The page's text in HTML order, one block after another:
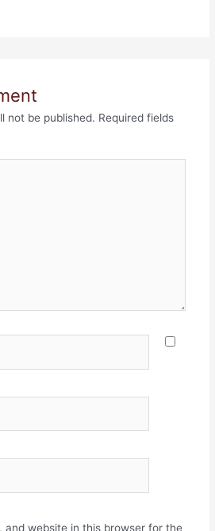
not be published. Required fields
and website in this browser for the